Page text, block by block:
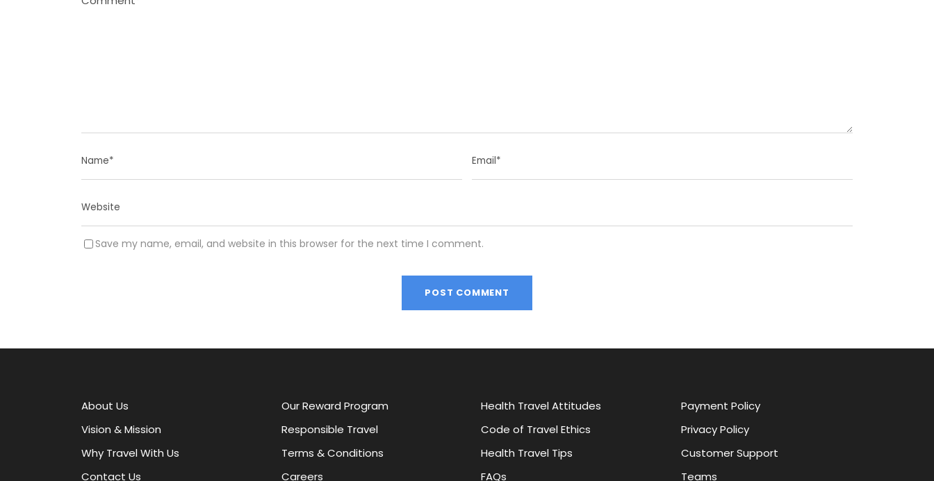
Save my name, email, and website in this browser for the next time I comment.
l
n
a
i
v
About Us
Vision & Mission
Why Travel With Us
Contact Us
Our Reward Program
Responsible Travel
Terms & Conditions
Careers
Health Travel Attitudes
Code of Travel Ethics
Health Travel Tips
FAQs
Payment Policy
Privacy Policy
Customer Support
Teams